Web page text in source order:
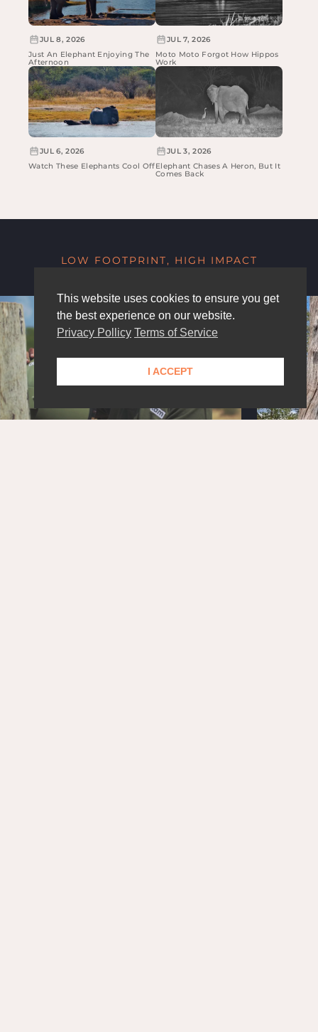
JUL 8, 2026
Just An Elephant Enjoying The
Afternoon
JUL 7, 2026
Moto Moto Forgot How Hippos
Work
JUL 6, 2026
Watch These Elephants Cool Off
JUL 3, 2026
Elephant Chases A Heron, But It
Comes Back
LOW FOOTPRINT, HIGH IMPACT
This website uses cookies to ensure you get
the best experience on our website.
Privacy Pollicy Terms of Service
I ACCEPT